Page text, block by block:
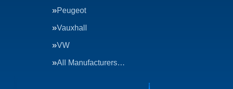
Peugeot
Vauxhall
VW
All Manufacturers…